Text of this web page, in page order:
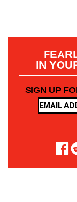
IN
SIGN UP